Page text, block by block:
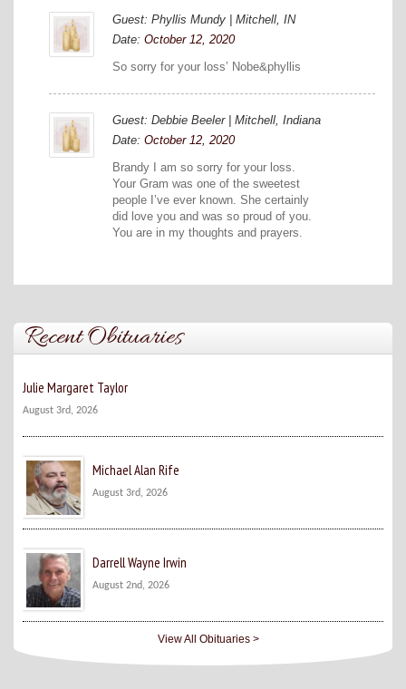
Guest: Phyllis Mundy | Mitchell, IN
Date: October 12, 2020
So sorry for your loss’ Nobe&phyllis
Guest: Debbie Beeler | Mitchell, Indiana
Date: October 12, 2020
Brandy I am so sorry for your loss.
Your Gram was one of the sweetest
people I’ve ever known. She certainly
did love you and was so proud of you.
You are in my thoughts and prayers.
Recent Obituaries
Julie Margaret Taylor
August 3rd, 2026
Michael Alan Rife
August 3rd, 2026
Darrell Wayne Irwin
August 2nd, 2026
View All Obituaries >